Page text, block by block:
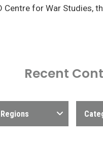
Centre for War Studies,
Recent
Regions